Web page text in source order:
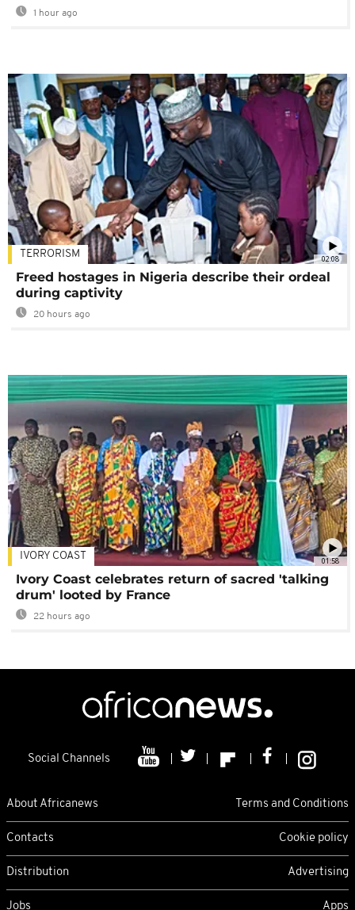
1 hour ago
02:08
TERRORISM
Freed hostages in Nigeria describe their ordeal
during captivity
20 hours ago
01:58
IVORY COAST
Ivory Coast celebrates return of sacred 'talking
drum' looted by France
22 hours ago
Social Channels
About Africanews Terms and Conditions
Contacts Cookie policy
Distribution Advertising
Jobs Apps